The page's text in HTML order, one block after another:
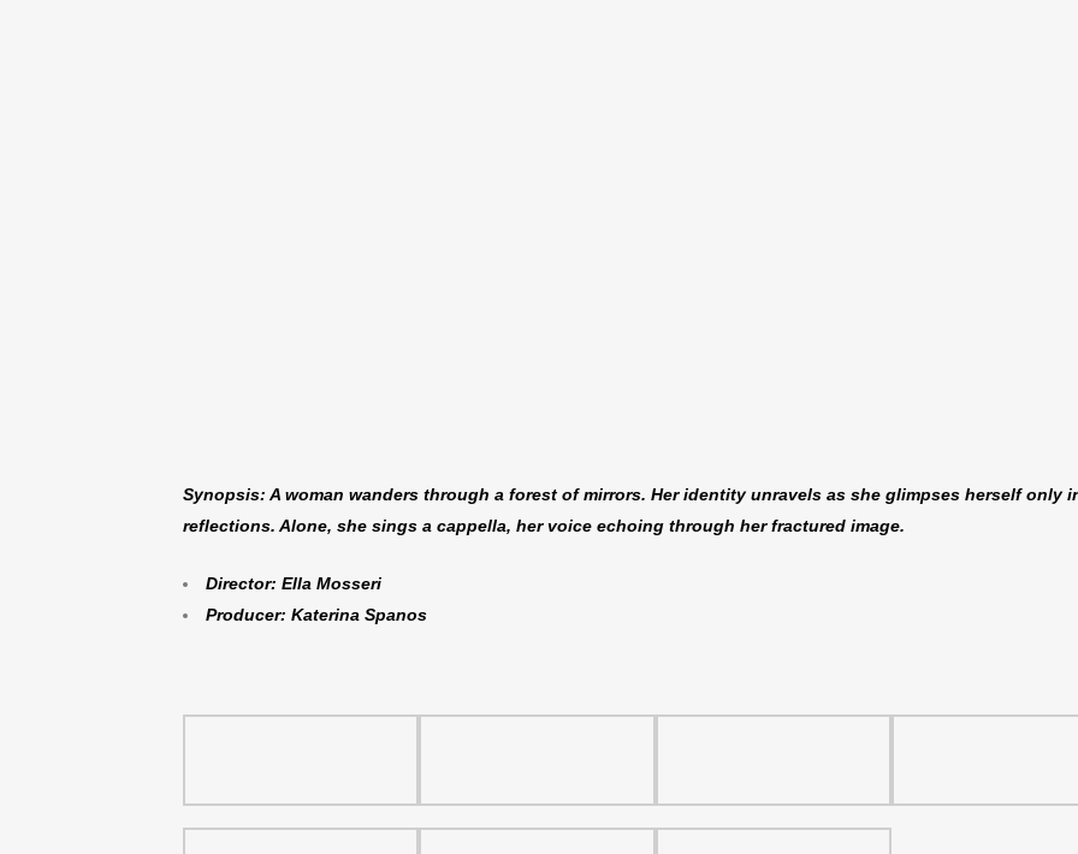
Synopsis: A woman wanders through a forest of mirrors. Her identity unravels as she glimpses herself only
reflections. Alone, she sings a cappella, her voice echoing through her fractured image.
Director: Ella Mosseri
Producer: Katerina Spanos